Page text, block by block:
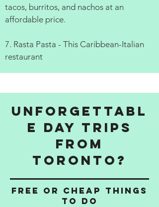
tacos, burritos, and nachos at an
affordable price.
7. Rasta Pasta - This Caribbean-Italian
restaurant
Unforgettabl
e Day Trips
from
Toronto?
Free or cheap things
to do